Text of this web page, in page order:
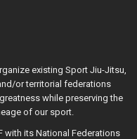
existing Sport Jiu-Jitsu,
or territorial federations
while preserving the
of our sport.
with its National Federations